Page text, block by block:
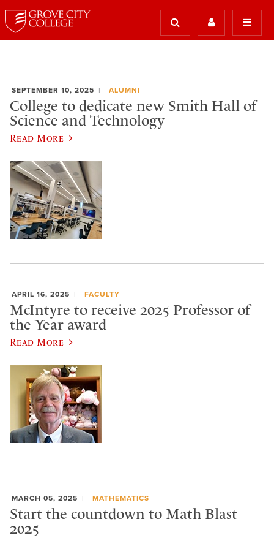
SEPTEMBER 10, 2025 ALUMNI
College to dedicate new Smith Hall of
Science and Technology
Read More
APRIL 16, 2025 FACULTY
McIntyre to receive 2025 Professor of
the Year award
Read More
MARCH 05, 2025 MATHEMATICS
Start the countdown to Math Blast
2025